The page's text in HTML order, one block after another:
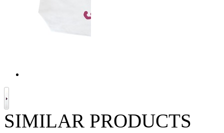
SIMILAR PRODUCTS